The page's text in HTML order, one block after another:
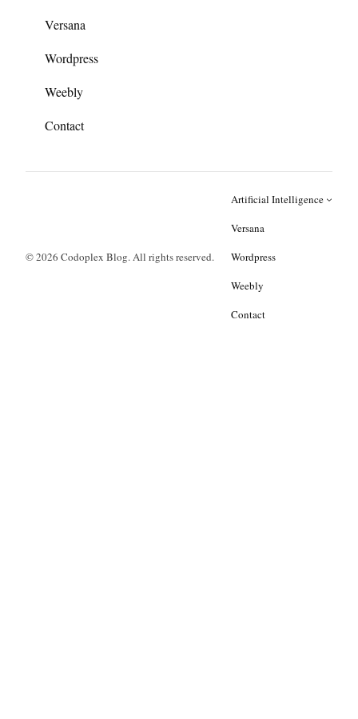
Versana
Wordpress
Weebly
Contact
© 2026 Codoplex Blog. All rights reserved.
Artificial Intelligence
Versana
Wordpress
Weebly
Contact